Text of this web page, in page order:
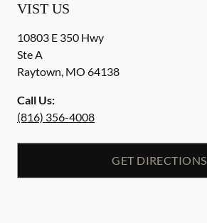
VIST US
10803 E 350 Hwy
Ste A
Raytown, MO 64138
Call Us:
(816) 356-4008
GET DIRECTIONS